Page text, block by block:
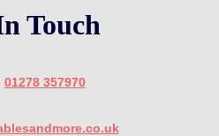
Touch
01278 357970